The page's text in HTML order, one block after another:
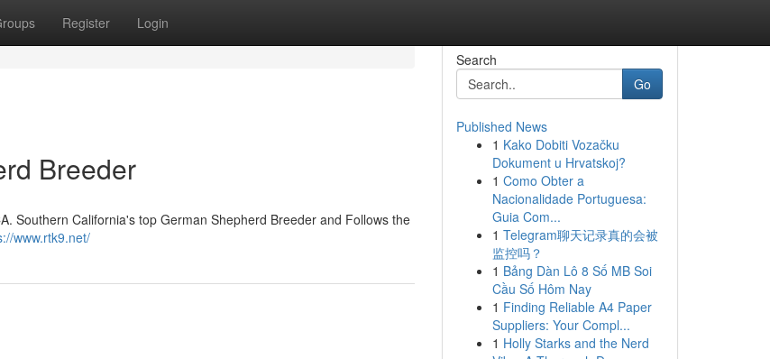
Register Login
Breeder
Southern California's top German Shepherd Breeder and Follows the
www.rtk9.net/
Search
Go
Published News
1 Kako Dobiti Vozačku
Dokument u Hrvatskoj?
1 Como Obter a
Nacionalidade Portuguesa:
Guia Com...
1 Telegram聊天记录真的会被
监控吗？
1 Bảng Dàn Lô 8 Số MB Soi
Cầu Số Hôm Nay
1 Finding Reliable A4 Paper
Suppliers: Your Compl...
1 Holly Starks and the Nerd